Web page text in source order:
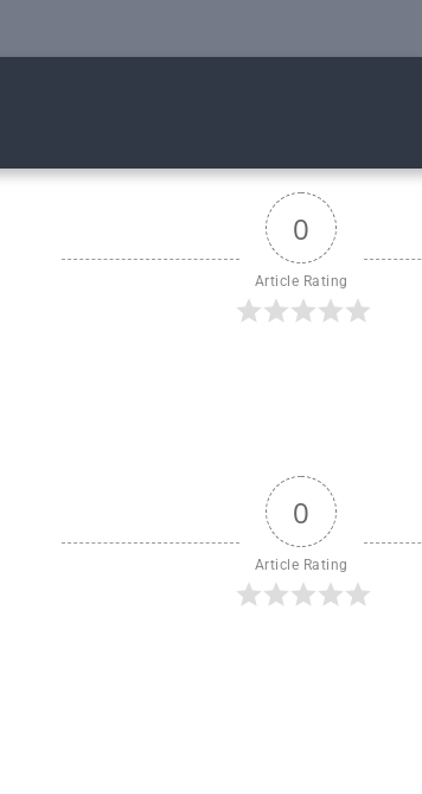
0
Article Rating
0
Article Rating